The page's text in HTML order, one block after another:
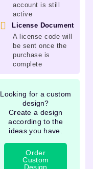
account is still
active
License Document
A license code will
be sent once the
purchase is
complete
Looking for a custom
design?
Create a design
according to the
ideas you have.
Order
Custom
Design